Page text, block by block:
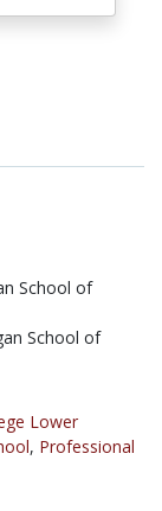
School of
School of
Lower
, Professional